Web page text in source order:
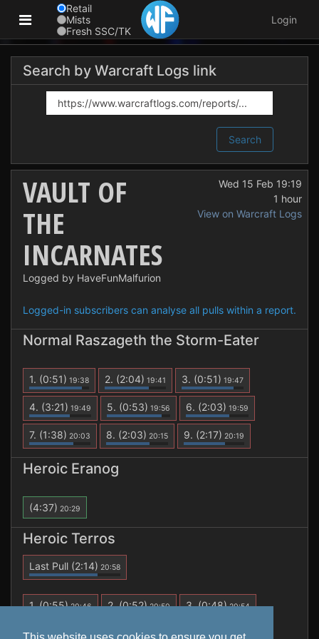
Retail
Mists
Fresh SSC/TK
Login
Search by Warcraft Logs link
Search
VAULT OF
THE
INCARNATES
Logged by HaveFunMalfurion
Wed 15 Feb 19:19
1 hour
View on Warcraft Logs
Logged-in subscribers can analyse all pulls within a report.
Normal Raszageth the Storm-Eater
1. (0:51) 19:38 2. (2:04) 19:41 3. (0:51) 19:47
4. (3:21) 19:49 5. (0:53) 19:56 6. (2:03) 19:59
7. (1:38) 20:03 8. (2:03) 20:15 9. (2:17) 20:19
Heroic Eranog
(4:37) 20:29
Heroic Terros
Last Pull (2:14) 20:58
1.(0:55)20:46 2.(0:52)20:50 3.(0:48)20:54
4.(2:14)20:58